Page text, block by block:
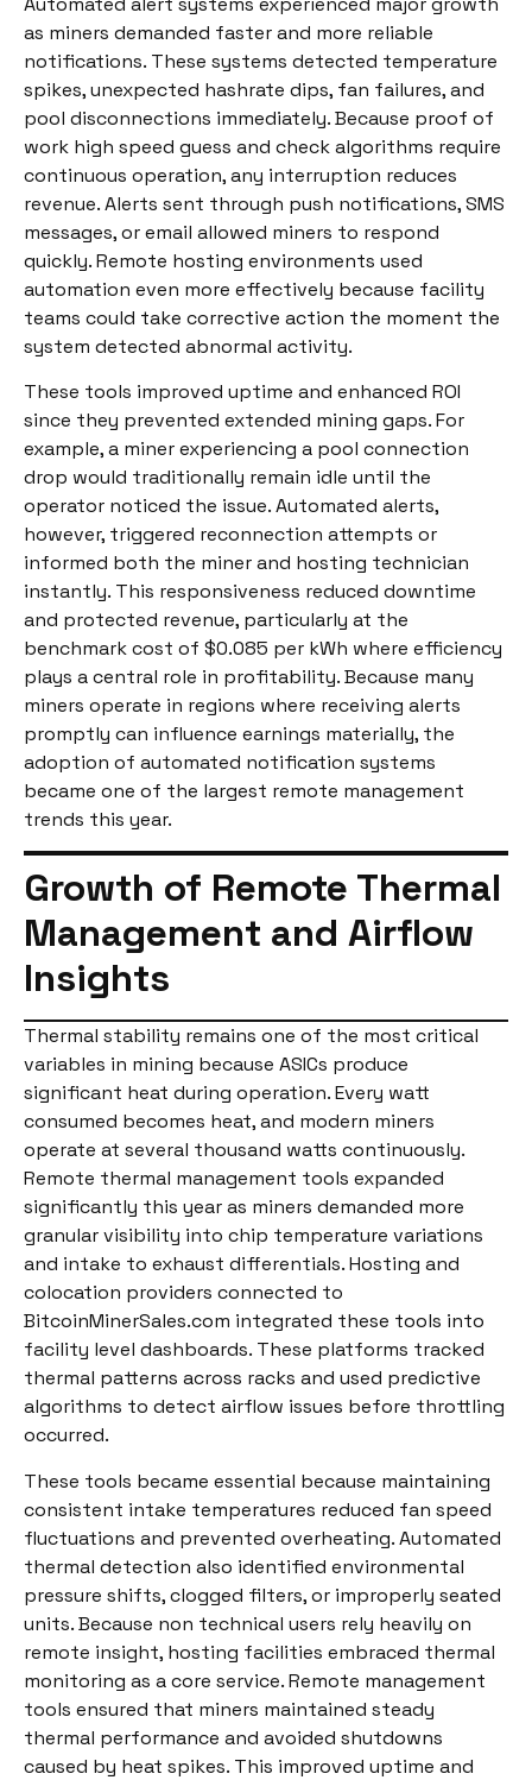
as miners demanded faster and more reliable
notifications. These systems detected temperature
spikes, unexpected hashrate dips, fan failures, and
pool disconnections immediately. Because proof of
work high speed guess and check algorithms require
continuous operation, any interruption reduces
revenue. Alerts sent through push notifications, SMS
messages, or email allowed miners to respond
quickly. Remote hosting environments used
automation even more effectively because facility
teams could take corrective action the moment the
system detected abnormal activity.
These tools improved uptime and enhanced ROI
since they prevented extended mining gaps. For
example, a miner experiencing a pool connection
drop would traditionally remain idle until the
operator noticed the issue. Automated alerts,
however, triggered reconnection attempts or
informed both the miner and hosting technician
instantly. This responsiveness reduced downtime
and protected revenue, particularly at the
benchmark cost of $0.085 per kWh where efficiency
plays a central role in profitability. Because many
miners operate in regions where receiving alerts
promptly can influence earnings materially, the
adoption of automated notification systems
became one of the largest remote management
trends this year.
Growth of Remote Thermal
Management and Airflow
Insights
Thermal stability remains one of the most critical
variables in mining because ASICs produce
significant heat during operation. Every watt
consumed becomes heat, and modern miners
operate at several thousand watts continuously.
Remote thermal management tools expanded
significantly this year as miners demanded more
granular visibility into chip temperature variations
and intake to exhaust differentials. Hosting and
colocation providers connected to
BitcoinMinerSales.com integrated these tools into
facility level dashboards. These platforms tracked
thermal patterns across racks and used predictive
algorithms to detect airflow issues before throttling
occurred.
These tools became essential because maintaining
consistent intake temperatures reduced fan speed
fluctuations and prevented overheating. Automated
thermal detection also identified environmental
pressure shifts, clogged filters, or improperly seated
units. Because non technical users rely heavily on
remote insight, hosting facilities embraced thermal
monitoring as a core service. Remote management
tools ensured that miners maintained steady
thermal performance and avoided shutdowns
caused by heat spikes. This improved uptime and